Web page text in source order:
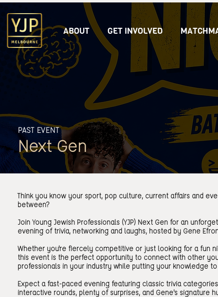
ABOUT GET INVOLVED
PAST EVENT
Next Gen
Think you know your sport, pop culture, current affairs and
between?
Join Young Jewish Professionals (YJP) Next Gen for an
evening of trivia, networking and laughs, hosted by Gene
Whether you're fiercely competitive or just looking for a fun
this event is the perfect opportunity to connect with other
professionals in your industry while putting your knowledge
Expect a fast-paced evening featuring classic trivia
interactive rounds, plenty of surprises, and Gene's signature